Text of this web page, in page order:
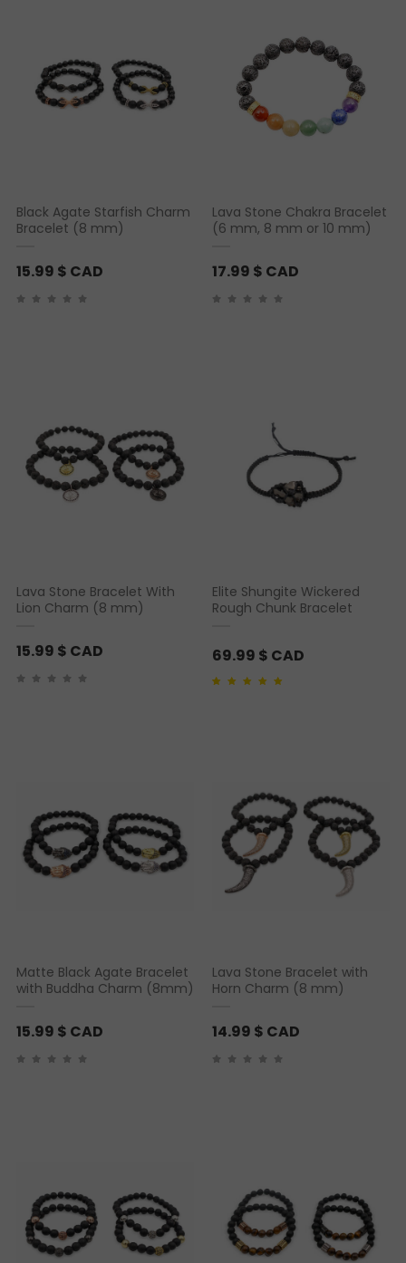
Black Agate Starfish Charm
Bracelet (8 mm)
15.99 $ CAD
Lava Stone Chakra Bracelet
(6 mm, 8 mm or 10 mm)
17.99 $ CAD
Lava Stone Bracelet With
Lion Charm (8 mm)
15.99 $ CAD
Elite Shungite Wickered
Rough Chunk Bracelet
69.99 $ CAD
Matte Black Agate Bracelet
with Buddha Charm (8mm)
15.99 $ CAD
Lava Stone Bracelet with
Horn Charm (8 mm)
14.99 $ CAD